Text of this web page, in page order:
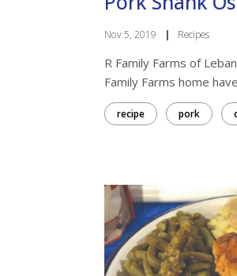
Nov 5, 2019 | Recipes
R Family Farms of
Family Farms home
recipe pork